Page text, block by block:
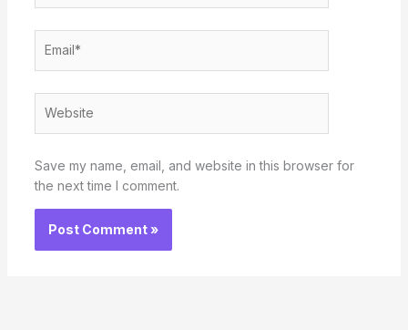
Save my name, email, and website in this browser for
the next time I comment.